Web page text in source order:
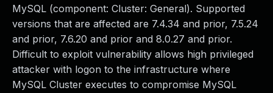
MySQL (component: Cluster: General). Supported
versions that are affected are 7.4.34 and prior, 7.5.24
and prior, 7.6.20 and prior and 8.0.27 and prior.
Difficult to exploit vulnerability allows high privileged
attacker with logon to the infrastructure where
MySQL Cluster executes to compromise MySQL